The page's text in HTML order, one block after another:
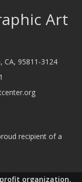
Art
CA, 95811-3124
recipient of a
organization.